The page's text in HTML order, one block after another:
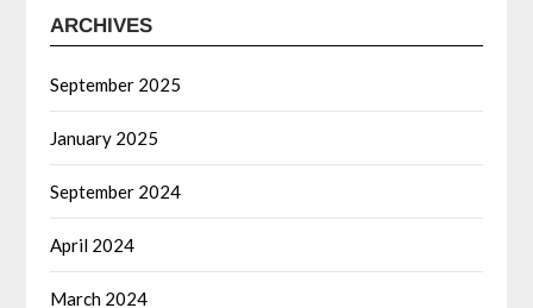
ARCHIVES
September 2025
January 2025
September 2024
April 2024
March 2024